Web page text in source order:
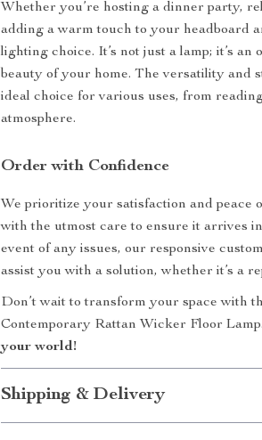
Whether you’re hosting a dinner party,
adding a warm touch to your headboard
lighting choice. It’s not just a lamp; it’s an
beauty of your home. The versatility and
ideal choice for various uses, from
atmosphere.
Order with Confidence
We prioritize your satisfaction and peace
with the utmost care to ensure it arrives
event of any issues, our responsive
assist you with a solution, whether it’s a
Don’t wait to transform your space with
Contemporary Rattan Wicker Floor Lamp.
your world!
Shipping & Delivery